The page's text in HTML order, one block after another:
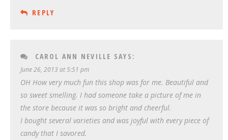
REPLY
CAROL ANN NEVILLE SAYS:
June 26, 2013 at 5:51 pm
OH How very much fun this shop was for me. Beautiful and
so sweet smelling. I had someone take a picture of me in
the store because it was so bright and cheerful.
I bought several varieties and was joyful with every piece of
candy that I savored.